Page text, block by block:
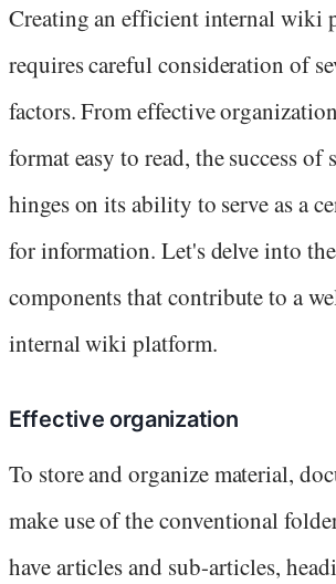
Creating an efficient internal wiki
requires careful consideration of
factors. From effective
format easy to read, the success of
hinges on its ability to serve as a
for information. Let's delve into
components that contribute to a
internal wiki platform.
Effective organization
To store and organize material,
make use of the conventional
have articles and sub-articles,